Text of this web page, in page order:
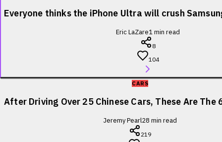
Everyone thinks the iPhone Ultra will crush
Eric LaZare1min read
8
104
CARS
After Driving Over 25 Chinese Cars, These Are The
Jeremy Pearl28 min read
219